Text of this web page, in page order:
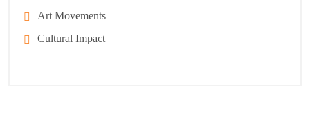
Art Movements
Cultural Impact